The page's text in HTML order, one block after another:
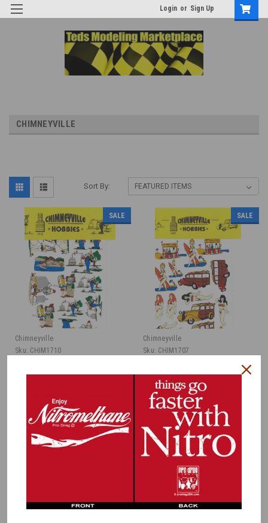
Login or Sign Up
CHIMNEYVILLE
Sort By:
SALE
Chimneyville
Sku: CHIM1710
Hillbilly, 1/15
$15.00
Now:$7.50
ADD TO CART
SALE
Chimneyville
Sku: CHIM1707
Graphics Decal - Surf,
1/15
Was: $15.00
$7.50
ADD TO CART
COMPARE